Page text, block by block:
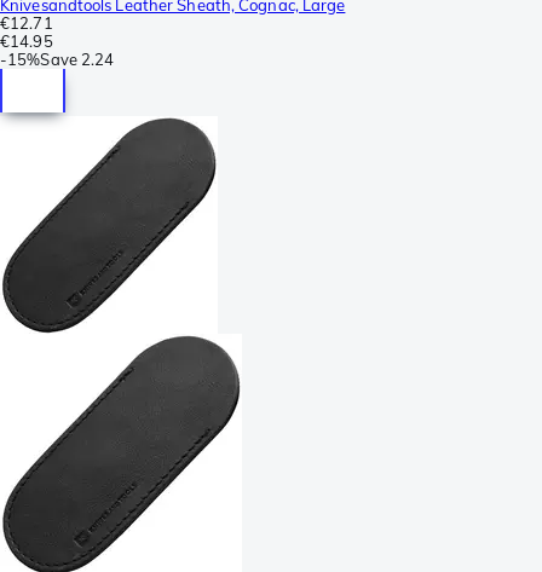
Knivesandtools Leather Sheath, Cognac, Large
€12.71
€14.95
-15%Save 2.24